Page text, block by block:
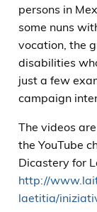
persons in
some nuns
vocation, the
disabilities
just a few
campaign
The videos
the YouTube
Dicastery for
http://
laetitia/